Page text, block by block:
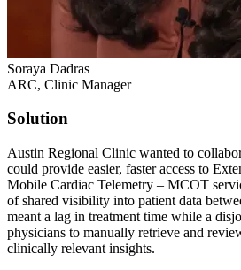
Soraya Dadras
ARC, Clinic Manager
Solution
Austin Regional Clinic wanted to
could provide easier, faster access to
Mobile Cardiac Telemetry – MCOT
of shared visibility into patient data
meant a lag in treatment time while a
physicians to manually retrieve and
clinically relevant insights.